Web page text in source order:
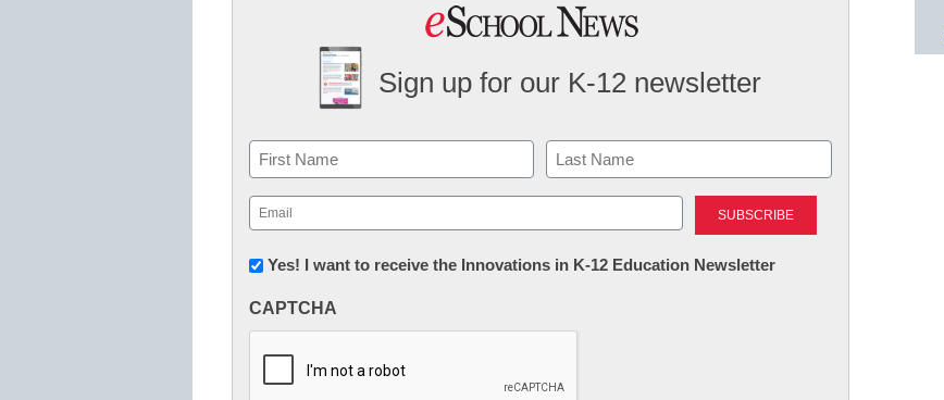
Sign up for our K-12 newsletter
Name
First Last
Email
(Required)
Newsletter:
in
Education
Yes! I want to receive the Innovations in K-12 Education Newsletter
CAPTCHA